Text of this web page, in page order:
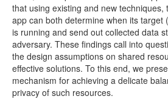
that using existing and new techniques,
app can both determine when its target
is running and send out collected data
adversary. These findings call into
the design assumptions on shared
effective solutions. To this end, we
mechanism for achieving a delicate
privacy of such resources.